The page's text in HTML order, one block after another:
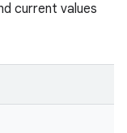
current values